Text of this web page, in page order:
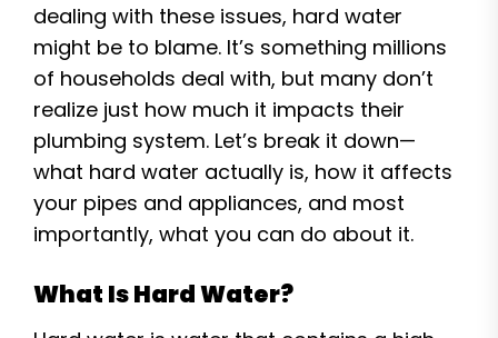
dealing with these issues, hard water
might be to blame. It’s something millions
of households deal with, but many don’t
realize just how much it impacts their
plumbing system. Let’s break it down—
what hard water actually is, how it affects
your pipes and appliances, and most
importantly, what you can do about it.
What Is Hard Water?